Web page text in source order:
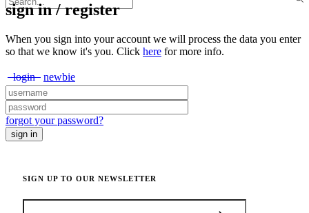
sign in / register
When you sign into your account we will process the data you enter
so that we know it's you. Click here for more info.
login newbie
forgot your password?
SIGN UP TO OUR NEWSLETTER